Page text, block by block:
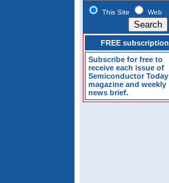
This Site Web
FREE subscription
Subscribe for free to
receive each issue of
Semiconductor Today
magazine and weekly
news brief.